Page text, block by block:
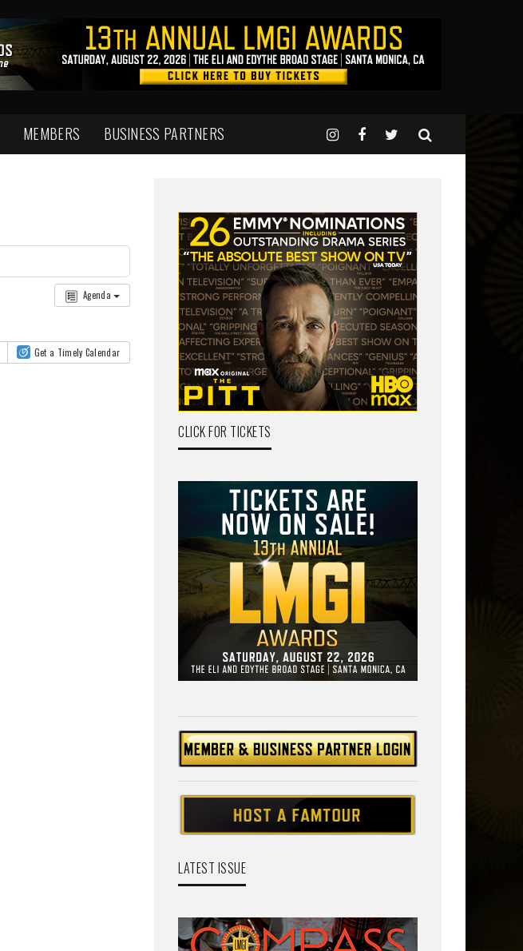
MEMBERS BUSINESS PARTNERS
Agenda
Get a Timely Calendar
CLICK FOR TICKETS
LATEST ISSUE